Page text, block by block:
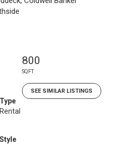
800
SQFT
SEE SIMILAR LISTINGS
Type
Rental
Style